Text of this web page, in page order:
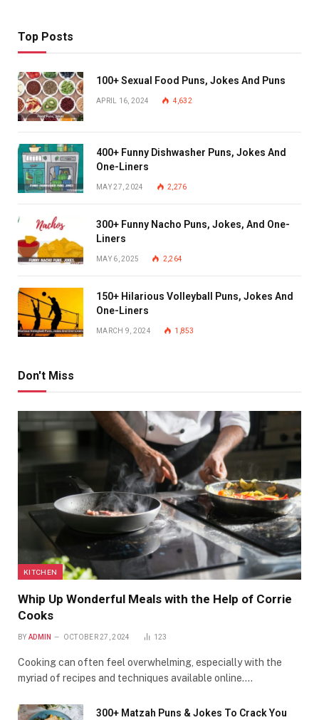
Top Posts
100+ Sexual Food Puns, Jokes And Puns
APRIL 16, 2024 4,632
400+ Funny Dishwasher Puns, Jokes And
One-Liners
MAY 27, 2024 2,276
300+ Funny Nacho Puns, Jokes, And One-
Liners
MAY 6, 2025 2,264
150+ Hilarious Volleyball Puns, Jokes And
One-Liners
MARCH 9, 2024 1,853
Don't Miss
KITCHEN
Whip Up Wonderful Meals with the Help of Corrie
Cooks
BY ADMIN OCTOBER 27, 2024 123
Cooking can often feel overwhelming, especially with the
myriad of recipes and techniques available online.…
300+ Matzah Puns & Jokes To Crack You